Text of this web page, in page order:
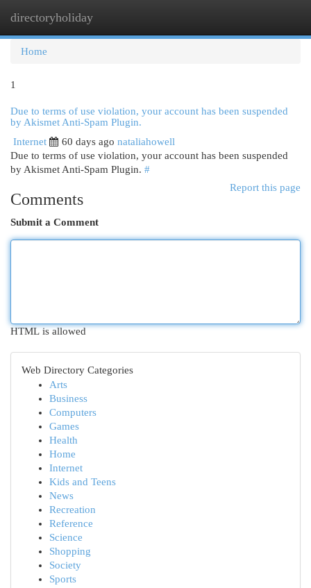
directoryholiday
Home
1
Due to terms of use violation, your account has been suspended
by Akismet Anti-Spam Plugin.
Internet
60 days ago nataliahowell
Due to terms of use violation, your account has been suspended
by Akismet Anti-Spam Plugin. #
Report this page
Comments
Submit a Comment
HTML is allowed
Web Directory Categories
Arts
Business
Computers
Games
Health
Home
Internet
Kids and Teens
News
Recreation
Reference
Science
Shopping
Society
Sports